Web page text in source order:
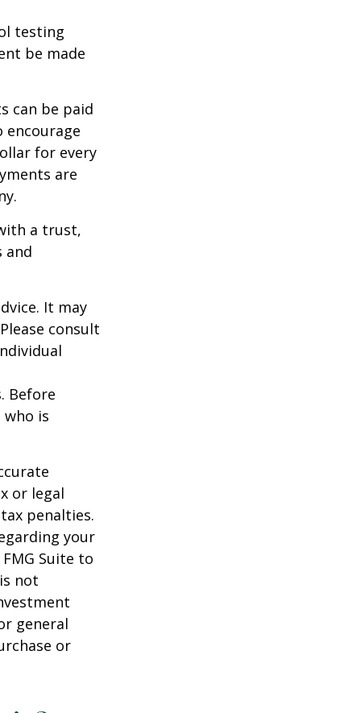
testing
be made
can be paid
for every
are
a trust,
and
It may
consult
Before
is
or legal
penalties.
your
Suite to
not
general
or